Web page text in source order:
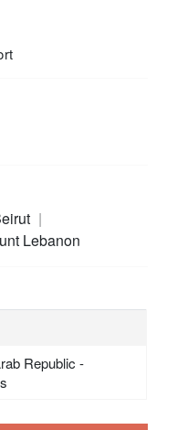
Lebanon
Republic -